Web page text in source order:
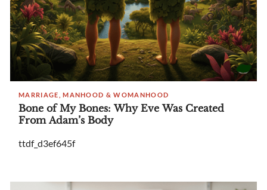
MARRIAGE, MANHOOD & WOMANHOOD
Bone of My Bones: Why Eve Was Created
From Adam’s Body
ttdf_d3ef645f